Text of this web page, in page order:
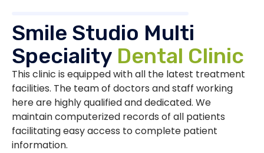
Smile Studio Multi
Speciality Dental Clinic
This clinic is equipped with all the latest treatment
facilities. The team of doctors and staff working
here are highly qualified and dedicated. We
maintain computerized records of all patients
facilitating easy access to complete patient
information.